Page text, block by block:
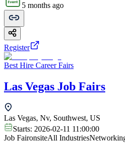
5 months ago
Register
Best Hire Career Fairs
Las Vegas Job Fairs
Las Vegas, Nv, Southwest, US
Starts: 2026-02-11 11:00:00
Job FaironsiteAll Industries